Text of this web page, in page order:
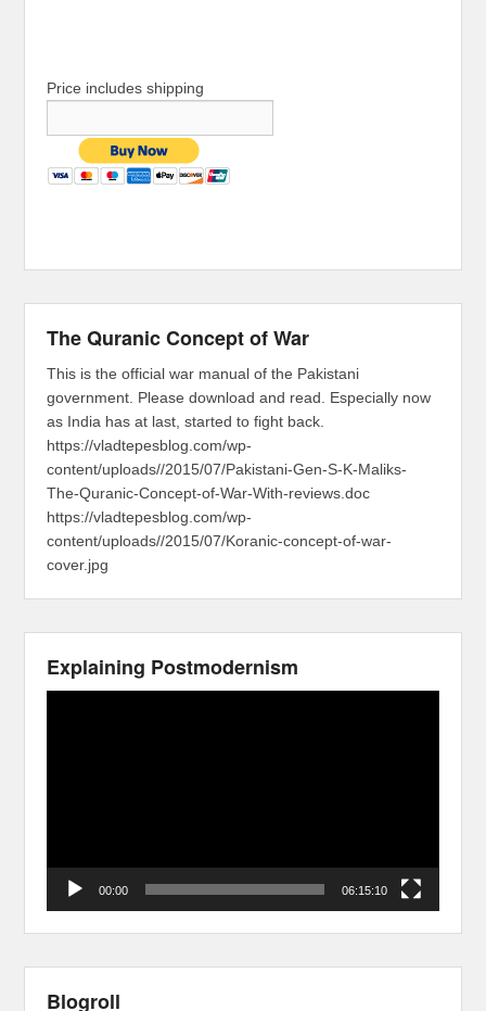
Price includes shipping
The Quranic Concept of War
This is the official war manual of the Pakistani
government. Please download and read. Especially now
as India has at last, started to fight back.
https://vladtepesblog.com/wp-
content/uploads//2015/07/Pakistani-Gen-S-K-Maliks-
The-Quranic-Concept-of-War-With-reviews.doc
https://vladtepesblog.com/wp-
content/uploads//2015/07/Koranic-concept-of-war-
cover.jpg
Explaining Postmodernism
00:00 06:15:10
Blogroll